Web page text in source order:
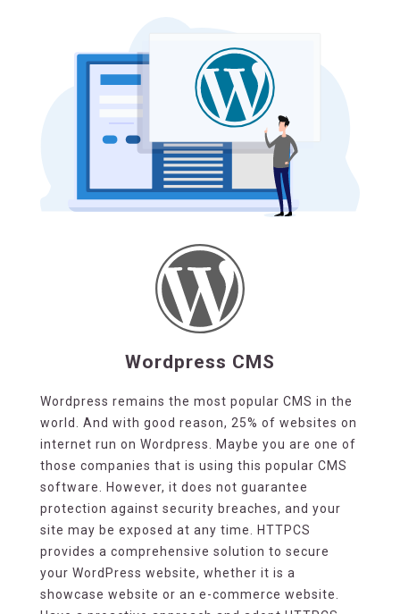
Wordpress CMS
Wordpress remains the most popular CMS in the
world. And with good reason, 25% of websites on
internet run on Wordpress. Maybe you are one of
those companies that is using this popular CMS
software. However, it does not guarantee
protection against security breaches, and your
site may be exposed at any time. HTTPCS
provides a comprehensive solution to secure
your WordPress website, whether it is a
showcase website or an e-commerce website.